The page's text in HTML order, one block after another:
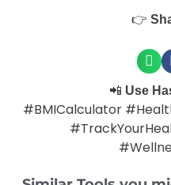
👉
📲 Use
#BMICalculator